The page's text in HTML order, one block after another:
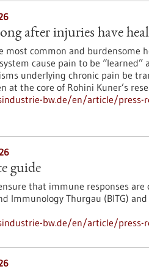
after injuries have
most common and burdensome
cause pain to be
underlying chronic pain be
at the core of Rohini Kuner’s
bw.de/en/article/press-
guide
that immune responses
Immunology Thurgau (BITG)
bw.de/en/article/press-